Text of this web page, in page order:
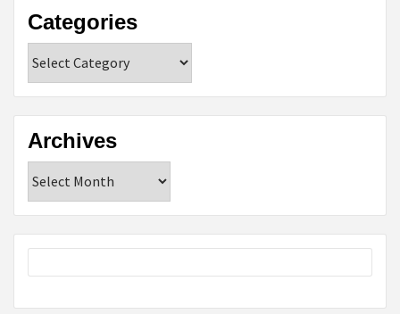
Categories
Archives